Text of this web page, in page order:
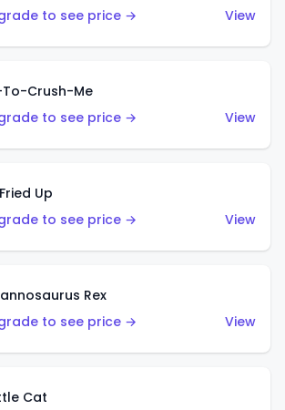
to see price →
View
Crush-Me
to see price →
View
Up
to see price →
View
Rex
to see price →
View
Cat